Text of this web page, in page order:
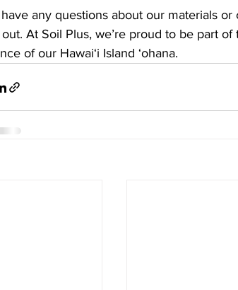
any questions about our materials
At Soil Plus, we’re proud to be part
of our Hawai‘i Island ‘ohana.